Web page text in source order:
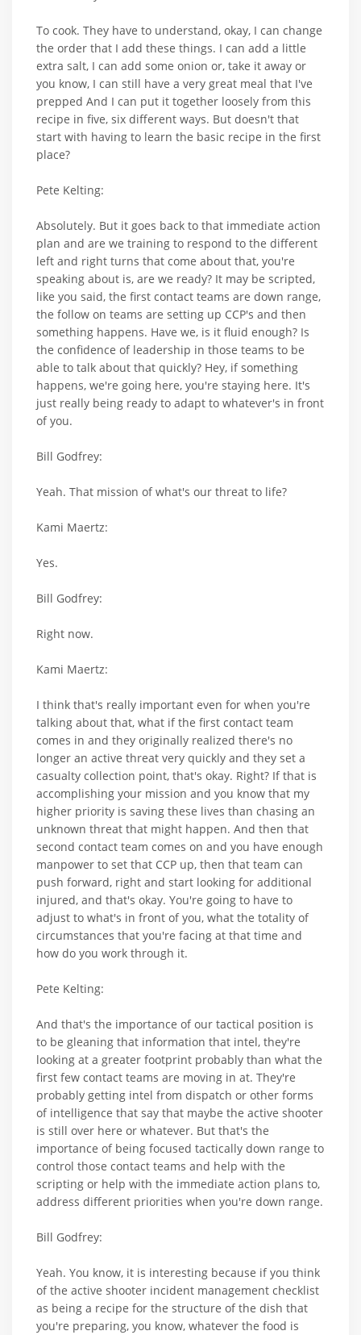
To cook. They have to understand, okay, I can change
the order that I add these things. I can add a little
extra salt, I can add some onion or, take it away or
you know, I can still have a very great meal that I've
prepped And I can put it together loosely from this
recipe in five, six different ways. But doesn't that
start with having to learn the basic recipe in the first
place?
Pete Kelting:
Absolutely. But it goes back to that immediate action
plan and are we training to respond to the different
left and right turns that come about that, you're
speaking about is, are we ready? It may be scripted,
like you said, the first contact teams are down range,
the follow on teams are setting up CCP's and then
something happens. Have we, is it fluid enough? Is
the confidence of leadership in those teams to be
able to talk about that quickly? Hey, if something
happens, we're going here, you're staying here. It's
just really being ready to adapt to whatever's in front
of you.
Bill Godfrey:
Yeah. That mission of what's our threat to life?
Kami Maertz:
Yes.
Bill Godfrey:
Right now.
Kami Maertz:
I think that's really important even for when you're
talking about that, what if the first contact team
comes in and they originally realized there's no
longer an active threat very quickly and they set a
casualty collection point, that's okay. Right? If that is
accomplishing your mission and you know that my
higher priority is saving these lives than chasing an
unknown threat that might happen. And then that
second contact team comes on and you have enough
manpower to set that CCP up, then that team can
push forward, right and start looking for additional
injured, and that's okay. You're going to have to
adjust to what's in front of you, what the totality of
circumstances that you're facing at that time and
how do you work through it.
Pete Kelting:
And that's the importance of our tactical position is
to be gleaning that information that intel, they're
looking at a greater footprint probably than what the
first few contact teams are moving in at. They're
probably getting intel from dispatch or other forms
of intelligence that say that maybe the active shooter
is still over here or whatever. But that's the
importance of being focused tactically down range to
control those contact teams and help with the
scripting or help with the immediate action plans to,
address different priorities when you're down range.
Bill Godfrey:
Yeah. You know, it is interesting because if you think
of the active shooter incident management checklist
as being a recipe for the structure of the dish that
you're preparing, you know, whatever the food is